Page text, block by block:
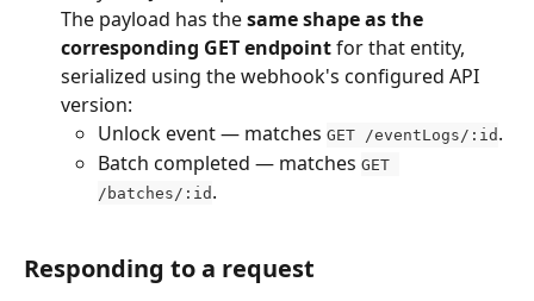
The payload has the same shape as the
corresponding GET endpoint for that entity,
serialized using the webhook's configured API
version:
Unlock event — matches GET /eventLogs/:id .
Batch completed — matches GET
/batches/:id .
Responding to a request